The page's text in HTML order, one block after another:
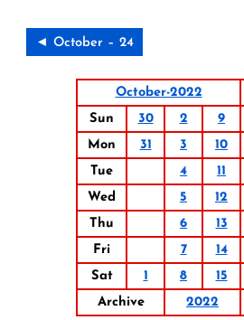
◄ October – 24
October-2022
Sun
30 2 9
Mon
31 3 10
Tue
4 11
Wed
5 12
Thu
6 13
Fri
7 14
Sat
1 8 15
Archive
2022